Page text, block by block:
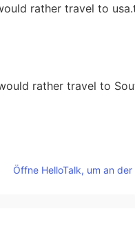
rather travel to
rather travel to
America is very wide.
Öffne HelloTalk, um an